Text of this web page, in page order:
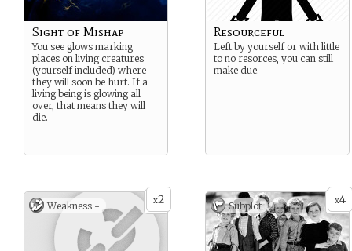
Sight of Mishap
You see glows marking
places on living creatures
(yourself included) where
they will soon be hurt. If a
living being is glowing all
over, that means they will
die.
Resourceful
Left by yourself or with little
to no resorces, you can still
make due.
x2
Weakness - x4
Subplot